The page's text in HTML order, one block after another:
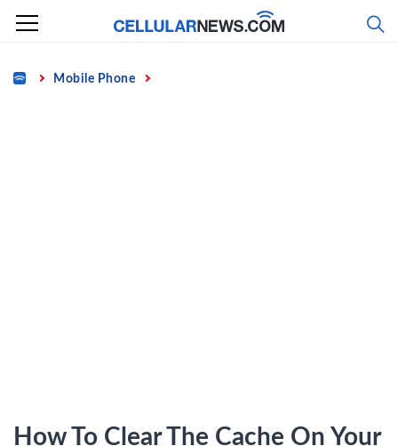
Skip
content
Home Mobile Phone
How To Clear The Cache On Your